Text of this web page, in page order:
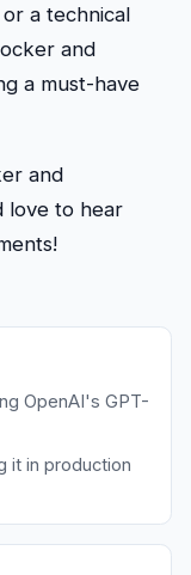
a technical
and
a must-have
and
love to hear
OpenAI's GPT-
it in production